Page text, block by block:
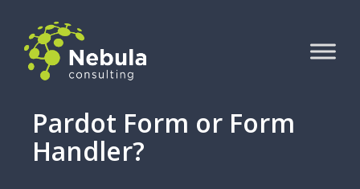
Pardot Form or Form
Handler?